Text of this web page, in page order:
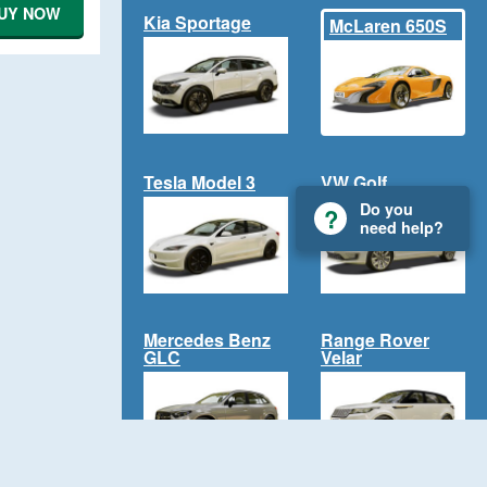
NOW Kia Sportage McLaren 650S
Tesla Model 3 VW Golf
Mercedes Benz
GLC
Range Rover
Velar
Do you
need help?